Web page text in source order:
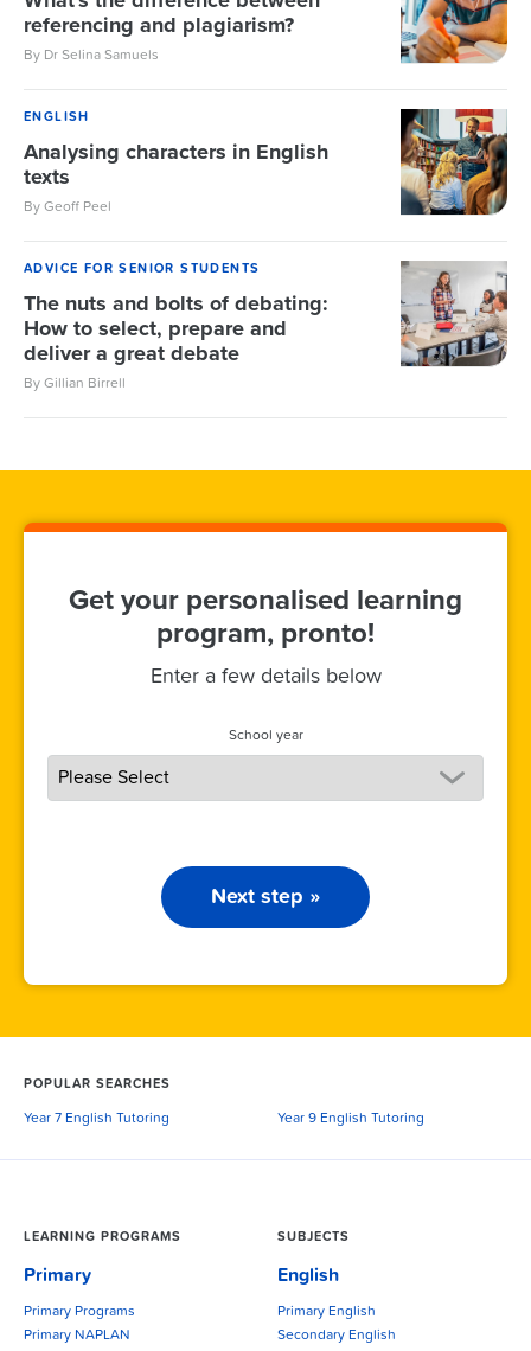
referencing and plagiarism?
By Dr Selina Samuels
ENGLISH
Analysing characters in English
texts
By Geoff Peel
ADVICE FOR SENIOR STUDENTS
The nuts and bolts of debating:
How to select, prepare and
deliver a great debate
By Gillian Birrell
Get your personalised learning
program, pronto!
Enter a few details below
School year
Next step »
POPULAR SEARCHES
Year 7 English Tutoring Year 9 English Tutoring
LEARNING PROGRAMS
Primary
Primary Programs
Primary NAPLAN
SUBJECTS
English
Primary English
Secondary English